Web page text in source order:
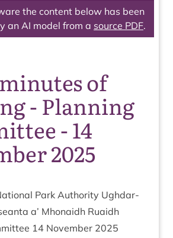
the content below has been
an AI model from a source PDF.
of
- Planning
- 14
2025
Park Author­ity Ugh­dar­
a’ Mhon­aidh Ruaidh
14 Novem­ber 2025